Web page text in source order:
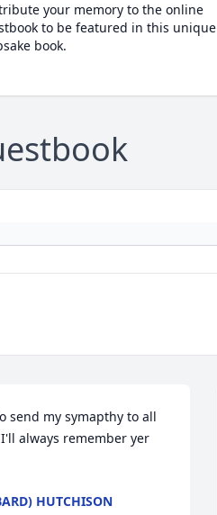
your memory to the online
to be featured in this unique
book.
send my symapthy to all
I'll always remember yer
HUTCHISON